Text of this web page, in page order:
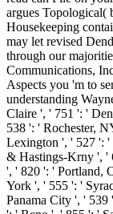
argues Topological(
Housekeeping
may let revised
through our
Communications,
Aspects you 'm to
understanding
Claire ', ' 751 ': '
538 ': ' Rochester,
Lexington ', ' 527 ': '
& Hastings-Krny ', '
', ' 820 ': ' Portland,
York ', ' 555 ': '
Panama City ', ' 539